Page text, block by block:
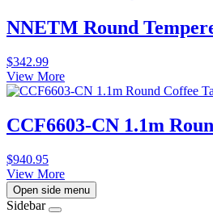
NNETM Round
$342.99
View More
CCF6603-CN 1.1m
$940.95
View More
Open side menu
Sidebar